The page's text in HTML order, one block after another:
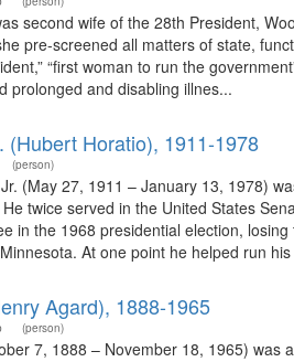
second wife of the 28th President,
pre-screened all matters of state,
“first woman to run the
prolonged and disabling illnes...
(Hubert Horatio), 1911-1978
(person)
(May 27, 1911 – January 13, 1978)
twice served in the United States
in the 1968 presidential election,
At one point he helped run
Agard), 1888-1965
(person)
7, 1888 – November 18, 1965)